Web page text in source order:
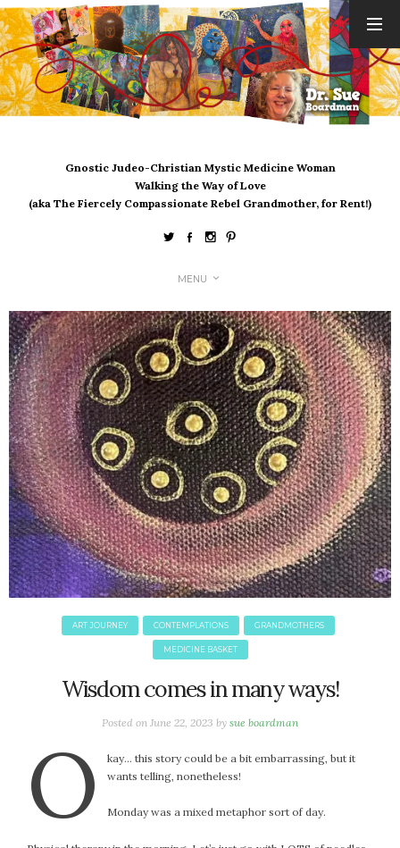
Gnostic Judeo-Christian Mystic Medicine Woman
Walking the Way of Love
(aka The Fiercely Compassionate Rebel Grandmother, for Rent!)
MENU
ART JOURNEY CONTEMPLATIONS GRANDMOTHERS
MEDICINE BASKET
Wisdom comes in many ways!
Posted on June 22, 2023 by sue boardman
O
kay… this story could be a bit embarrassing, but it
wants telling, nonetheless!
Monday was a mixed metaphor sort of day.
ARCHIVES
August 2026
July 2026
April 2026
March 2026
October 2025
September 2025
August 2025
July 2025
June 2025
May 2025
April 2025
March 2025
February 2025
January 2025
December 2024
November 2024
October 2024
September 2024
August 2024
June 2024
March 2024
February 2024
January 2024